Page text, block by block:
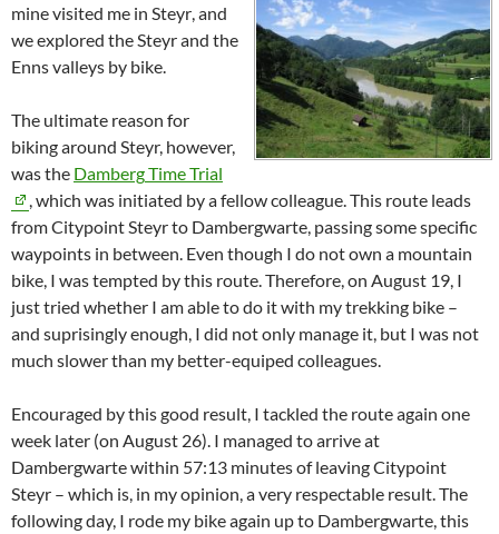
mine visited me in Steyr , and
we explored the Steyrand the
Ennsvalleys by bike.
The ultimate reason for
biking around Steyr, however,
was the DambergTime Trial
, which was initiated by a fellow colleague. This route leads
from Citypoint Steyrto Dambergwarte , passing some specific
waypoints in between. Even though I do not own a mountain
bike, I was tempted by this route. Therefore, on August 19, I
just tried whether I am able to do it with my trekking bike –
and suprisingly enough, I did not only manage it, but I was not
much slower than my better-equiped colleagues.
Encouraged by this good result, I tackled the route again one
week later (on August 26). I managed to arrive at
Dambergwartewithin 57:13 minutes of leaving Citypoint
Steyr – which is, in my opinion, a very respectable result. The
following day, I rode my bike again up to Dambergwarte , this